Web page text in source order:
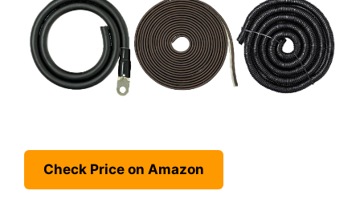
Check Price on Amazon